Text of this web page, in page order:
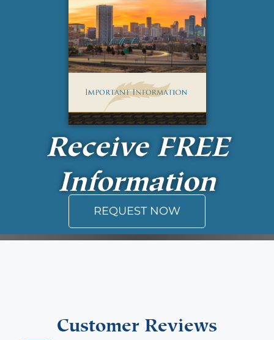
Receive FREE
Information
REQUEST NOW
Customer Reviews